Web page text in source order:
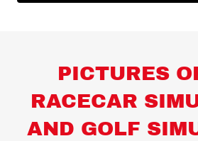
PICTURES
RACECAR
AND GOLF